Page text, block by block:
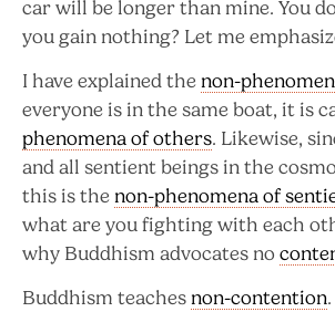
car will be longer than mine. You
you gain nothing? Let me
I have explained the non-
everyone is in the same boat, it is
phenomena of others. Likewise,
and all sentient beings in the
this is the non-phenomena of
what are you fighting with each
why Buddhism advocates no
Buddhism teaches non-contention